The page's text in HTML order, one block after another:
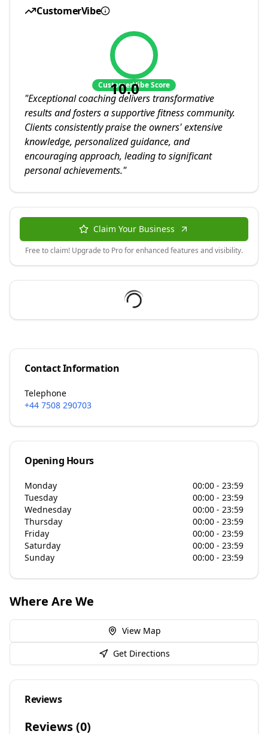
CustomerVibe
10.0
CustomerVibe Score
"Exceptional coaching delivers transformative
results and fosters a supportive fitness community.
Clients consistently praise the owners' extensive
knowledge, personalized guidance, and
encouraging approach, leading to significant
personal achievements."
Claim Your Business
Free to claim! Upgrade to Pro for enhanced features and visibility.
Contact Information
Telephone
+44 7508 290703
Opening Hours
Monday
00:00 - 23:59
Tuesday
00:00 - 23:59
Wednesday
00:00 - 23:59
Thursday
00:00 - 23:59
Friday
00:00 - 23:59
Saturday
00:00 - 23:59
Sunday
00:00 - 23:59
Where Are We
View Map
Get Directions
Reviews
Reviews (0)